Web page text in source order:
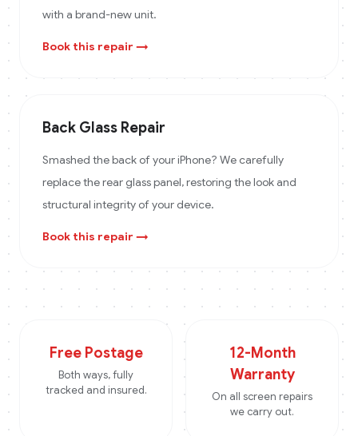
with a brand-new unit.
Book this repair →
Back Glass Repair
Smashed the back of your iPhone? We carefully
replace the rear glass panel, restoring the look and
structural integrity of your device.
Book this repair →
Free Postage
Both ways, fully
tracked and insured.
12-Month
Warranty
On all screen repairs
we carry out.